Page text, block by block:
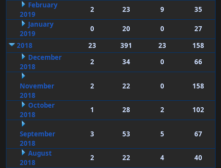
February
2019
2 23 9
35
January
2019
0 20 0
27
2018
23 391 23
158
December
2018
2 34 0 66
November
2018
2 22 0 158
October
2018
1 28 2 102
September
2018
3 53 5 67
August
2018
2 22 4
40